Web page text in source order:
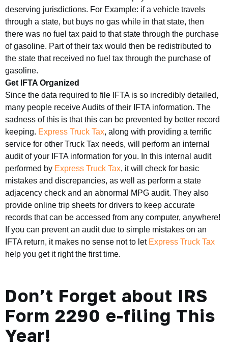
deserving jurisdictions. For Example: if a vehicle travels
through a state, but buys no gas while in that state, then
there was no fuel tax paid to that state through the purchase
of gasoline. Part of their tax would then be redistributed to
the state that received no fuel tax through the purchase of
gasoline.
Get IFTA Organized
Since the data required to file IFTA is so incredibly detailed,
many people receive Audits of their IFTA information. The
sadness of this is that this can be prevented by better record
keeping. Express Truck Tax, along with providing a terrific
service for other Truck Tax needs, will perform an internal
audit of your IFTA information for you. In this internal audit
performed by Express Truck Tax, it will check for basic
mistakes and discrepancies, as well as perform a state
adjacency check and an abnormal MPG audit. They also
provide online trip sheets for drivers to keep accurate
records that can be accessed from any computer, anywhere!
If you can prevent an audit due to simple mistakes on an
IFTA return, it makes no sense not to let Express Truck Tax
help you get it right the first time.
Don’t Forget about IRS
Form 2290 e-filing This
Year!